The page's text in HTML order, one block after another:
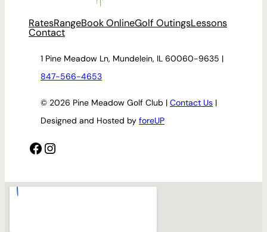
RatesRangeBook OnlineGolf OutingsLessons
Contact
1 Pine Meadow Ln, Mundelein, IL 60060-9635 |
847-566-4653
© 2026 Pine Meadow Golf Club | Contact Us |
Designed and Hosted by foreUP
Facebook Instagram